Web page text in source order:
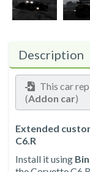
Description
This car
(Addon car)
Extended
C6.R
Install it using